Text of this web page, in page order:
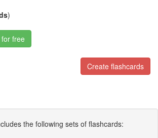
)
free
Create flashcards
the following sets of flashcards: